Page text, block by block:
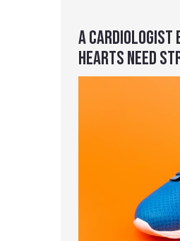
A CARDIOLOGIST
HEARTS NEED